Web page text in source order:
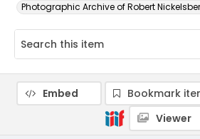
Photographic Archive of Robert
Embed
Bookmark
Viewer